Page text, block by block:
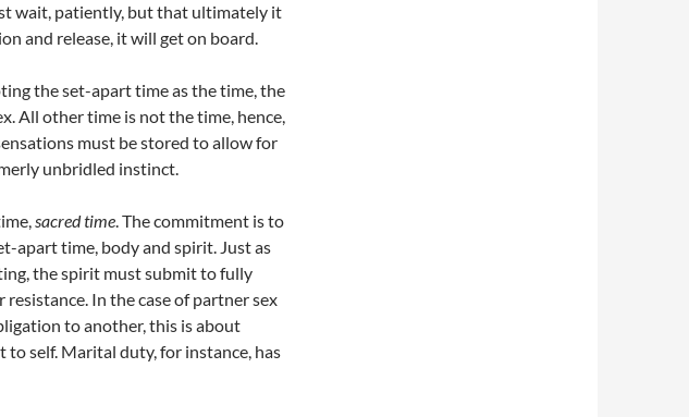
wait, patiently, but that ultimately it
and release, it will get on board.
the set-apart time as the time, the
All other time is not the time, hence,
must be stored to allow for
unbridled instinct.
sacred time. The commitment is to
apart time, body and spirit. Just as
the spirit must submit to fully
In the case of partner sex
to another, this is about
to self. Marital duty, for instance, has